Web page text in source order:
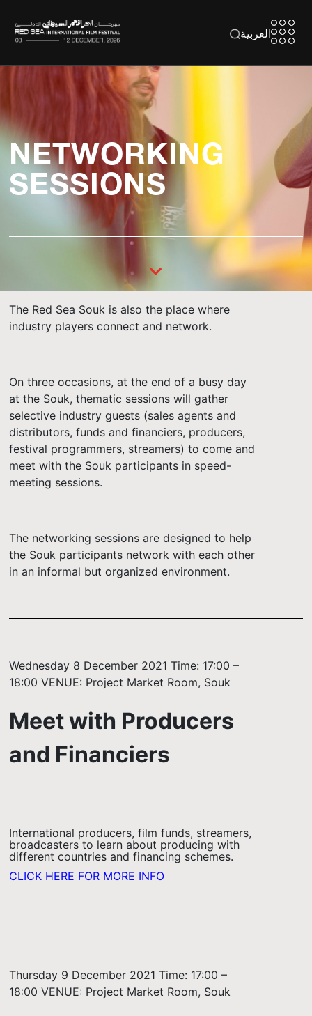
العربية
NETWORKING
SESSIONS
The Red Sea Souk is also the place where
industry players connect and network.
On three occasions, at the end of a busy day
at the Souk, thematic sessions will gather
selective industry guests (sales agents and
distributors, funds and financiers, producers,
festival programmers, streamers) to come and
meet with the Souk participants in speed-
meeting sessions.
The networking sessions are designed to help
the Souk participants network with each other
in an informal but organized environment.
Wednesday 8 December 2021 Time: 17:00 –
18:00 VENUE: Project Market Room, Souk
Meet with Producers
and Financiers
International producers, film funds, streamers,
broadcasters to learn about producing with
different countries and financing schemes.
CLICK HERE FOR MORE INFO
Thursday 9 December 2021 Time: 17:00 –
18:00 VENUE: Project Market Room, Souk